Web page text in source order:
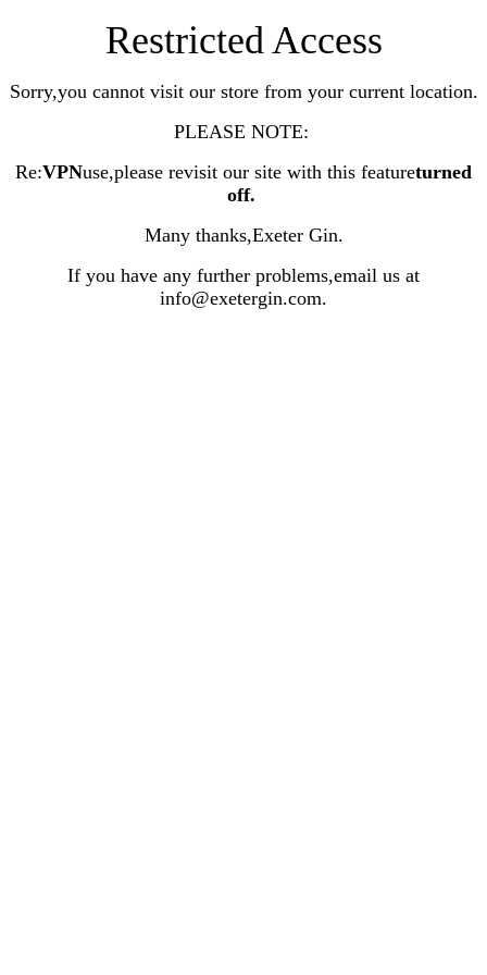
Restricted Access
Sorry,you cannot visit our store from your current location.
PLEASE NOTE:
Re:VPNuse,please revisit our site with this featureturned
off.
Many thanks,Exeter Gin.
If you have any further problems,email us at
info@exetergin.com.